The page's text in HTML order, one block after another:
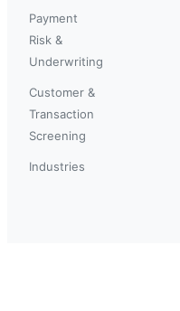
Payment
Risk &
Underwriting
Customer &
Transaction
Screening
Industries